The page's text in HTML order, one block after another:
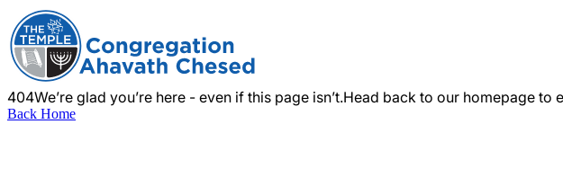
404We’re glad you’re here - even if this page isn’t.Head back to our homepage to
Back Home